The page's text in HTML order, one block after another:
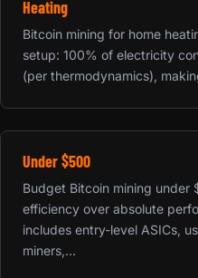
Heating
Bitcoin mining for home
setup: 100% of electricity
(per thermodynamics),
Under $500
Budget Bitcoin mining under
efficiency over absolute
includes entry-level ASICs,
miners,...